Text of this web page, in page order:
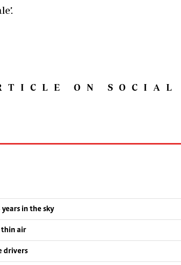
ON SOCIAL
in the sky
thin air
drivers